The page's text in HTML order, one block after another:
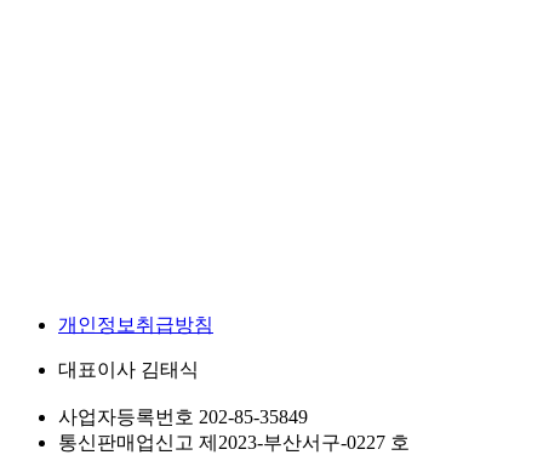
개인정보취급방침
대표이사 김태식
사업자등록번호 202-85-35849
통신판매업신고 제2023-부산서구-0227 호